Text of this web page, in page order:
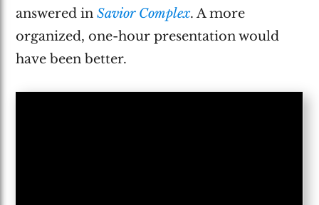
answered inSavior Complex. A more
organized, one-hour presentation would
have been better.